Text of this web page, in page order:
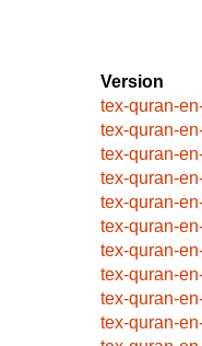
Version
tex-quran-
tex-quran-
tex-quran-
tex-quran-
tex-quran-
tex-quran-
tex-quran-
tex-quran-
tex-quran-
tex-quran-